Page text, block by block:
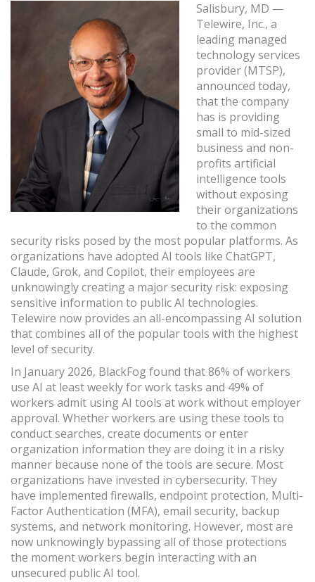
Salisbury, MD —
Telewire, Inc., a
leading managed
technology services
provider (MTSP),
announced today,
that the company
has is providing
small to mid-sized
business and non-
profits artificial
intelligence tools
without exposing
their organizations
to the common
security risks posed by the most popular platforms. As
organizations have adopted AI tools like ChatGPT,
Claude, Grok, and Copilot, their employees are
unknowingly creating a major security risk: exposing
sensitive information to public AI technologies.
Telewire now provides an all-encompassing AI solution
that combines all of the popular tools with the highest
level of security.
In January 2026, BlackFog found that 86% of workers
use AI at least weekly for work tasks and 49% of
workers admit using AI tools at work without employer
approval. Whether workers are using these tools to
conduct searches, create documents or enter
organization information they are doing it in a risky
manner because none of the tools are secure. Most
organizations have invested in cybersecurity. They
have implemented firewalls, endpoint protection, Multi-
Factor Authentication (MFA), email security, backup
systems, and network monitoring. However, most are
now unknowingly bypassing all of those protections
the moment workers begin interacting with an
unsecured public AI tool.